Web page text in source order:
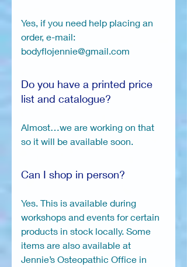
Yes, if you need help placing an
order, e-mail:
bodyflojennie@gmail.com
Do you have a printed price
list and catalogue?
Almost…we are working on that
so it will be available soon.
Can I shop in person?
Yes. This is available during
workshops and events for certain
products in stock locally. Some
items are also available at
Jennie’s Osteopathic Office in